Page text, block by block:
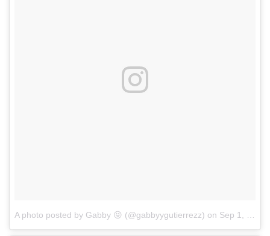
A photo posted by Gabby 😝 (@gabbyygutierrezz) on Sep 1, 2016 at 3:34pm PDT